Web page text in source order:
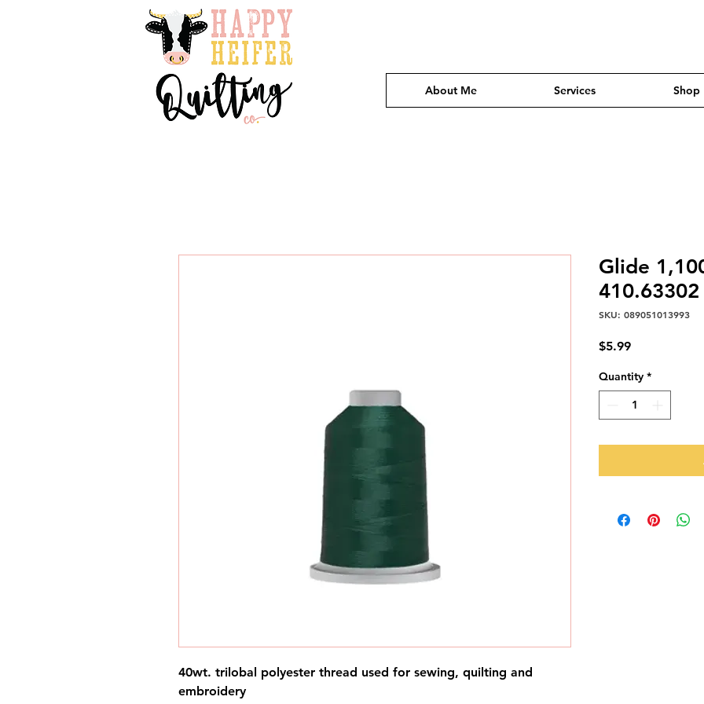
About Me Services Shop
40wt. trilobal polyester thread used for sewing, quilting and
embroidery
Glide
410.63302
SKU: 089051013993
$5.99Price
Quantity *